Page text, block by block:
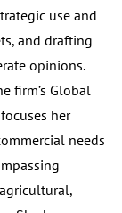
use and
and drafting
opinions.
firm’s Global
her
needs